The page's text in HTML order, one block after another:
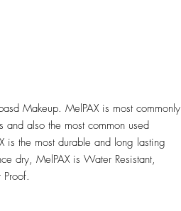
Makeup. MelPAX is most commonly
and also the most common used
is the most durable and long lasting
dry, MelPAX is Water Resistant,